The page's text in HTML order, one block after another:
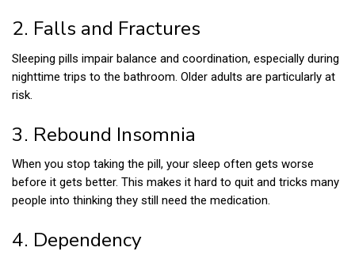
2. Falls and Fractures
Sleeping pills impair balance and coordination, especially during
nighttime trips to the bathroom. Older adults are particularly at
risk.
3. Rebound Insomnia
When you stop taking the pill, your sleep often gets worse
before it gets better. This makes it hard to quit and tricks many
people into thinking they still need the medication.
4. Dependency